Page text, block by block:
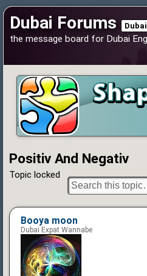
Dubai Forums
the message board for Dubai
Positiv And Negativ
Topic locked
Booya moon
Dubai Expat Wannabe